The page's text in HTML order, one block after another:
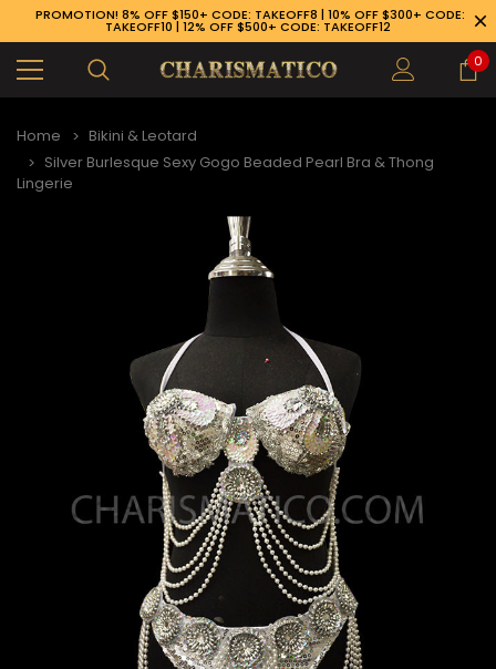
PROMOTION! 8% OFF $150+ CODE: TAKEOFF8 | 10% OFF $300+ CODE:
TAKEOFF10 | 12% OFF $500+ CODE: TAKEOFF12
0
Home
Bikini & Leotard
Silver Burlesque Sexy Gogo Beaded Pearl Bra & Thong
Lingerie